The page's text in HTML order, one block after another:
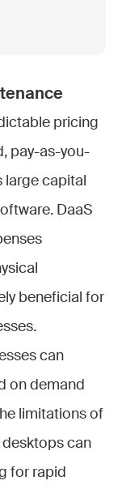
pricing
pay-as-you-
large capital
DaaS
beneficial for
can
on demand
limitations of
desktops can
for rapid